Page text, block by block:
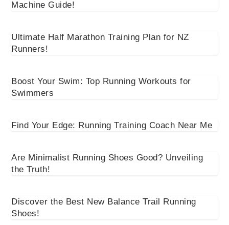
Machine Guide!
Ultimate Half Marathon Training Plan for NZ
Runners!
Boost Your Swim: Top Running Workouts for
Swimmers
Find Your Edge: Running Training Coach Near Me
Are Minimalist Running Shoes Good? Unveiling
the Truth!
Discover the Best New Balance Trail Running
Shoes!